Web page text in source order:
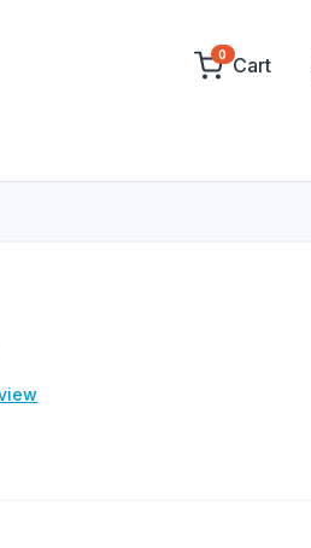
0 Cart